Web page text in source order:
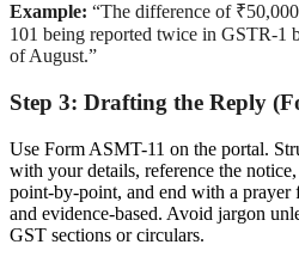
Example: “The difference of
101 being reported twice in GSTR-1
of August.”
Step 3: Drafting the Reply
Use Form ASMT-11 on the portal.
with your details, reference the
point-by-point, and end with a prayer
and evidence-based. Avoid jargon
GST sections or circulars.